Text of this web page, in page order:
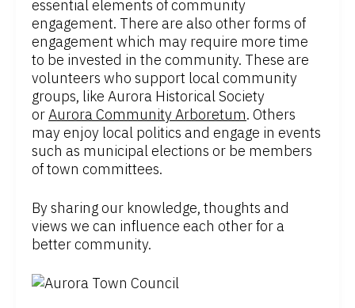
essential elements of community
engagement. There are also other forms of
engagement which may require more time
to be invested in the community. These are
volunteers who support local community
groups, like Aurora Historical Society
orAurora Community Arboretum. Others
may enjoy local politics and engage in events
such as municipal elections or be members
of town committees.
By sharing our knowledge, thoughts and
views we can influence each other for a
better community.